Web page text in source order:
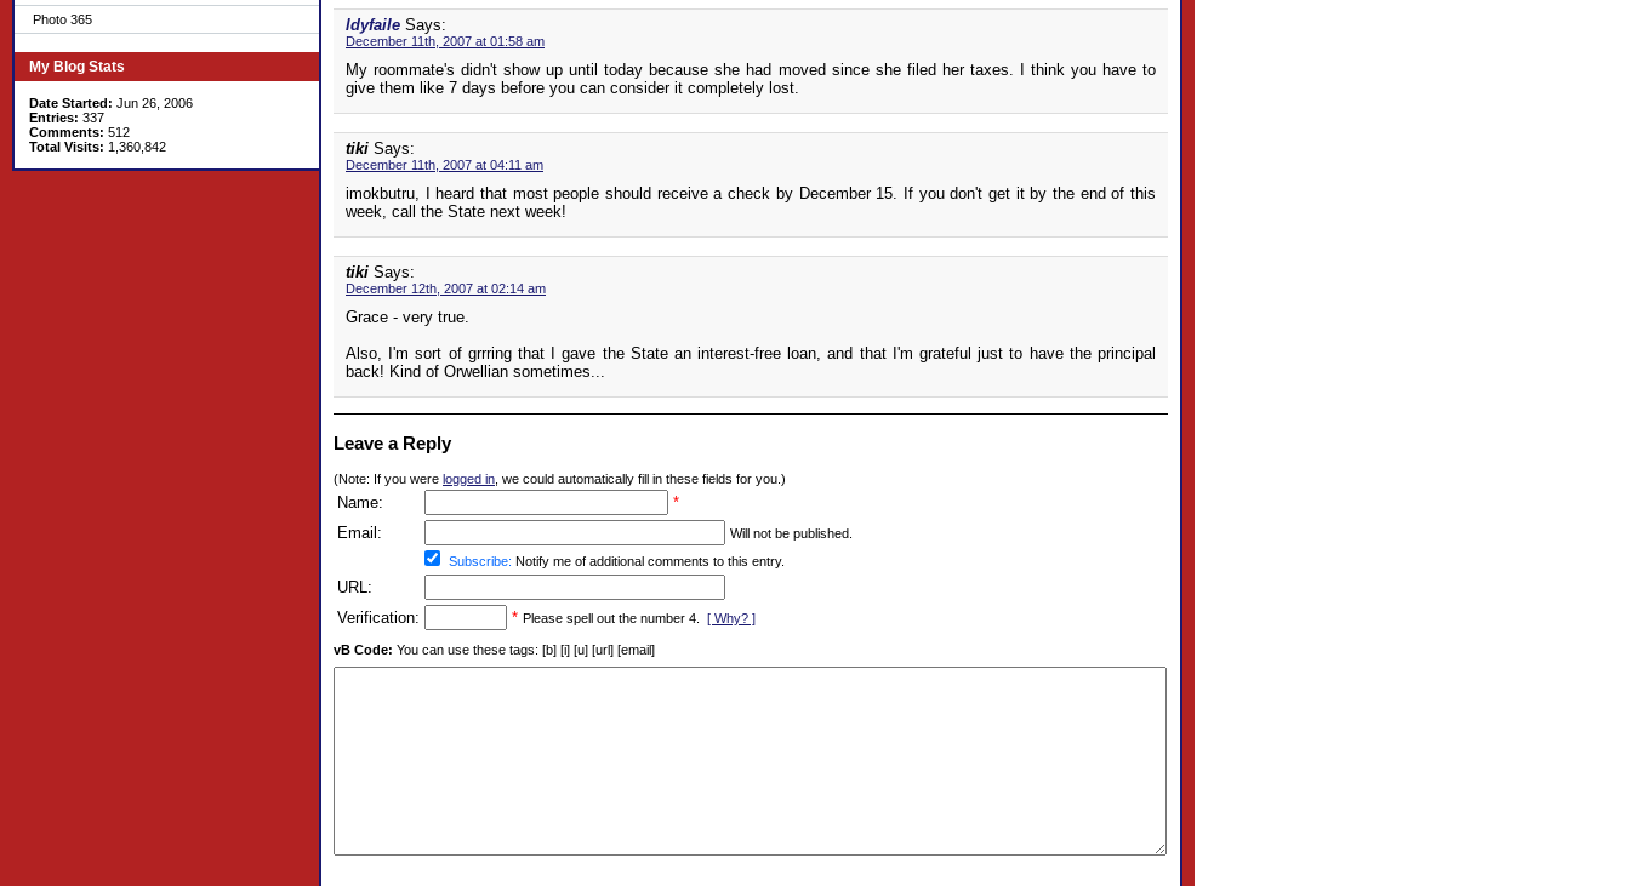
Photo 365
My Blog Stats
Date Started: Jun 26, 2006
Entries: 337
Comments: 512
Total Visits: 1,360,842
ldyfaile Says:
December 11th, 2007 at 01:58 am
My roommate's didn't show up until today because she had moved since she filed her taxes. I think you have to
give them like 7 days before you can consider it completely lost.
tiki Says:
December 11th, 2007 at 04:11 am
imokbutru, I heard that most people should receive a check by December 15. If you don't get it by the end of this
week, call the State next week!
tiki Says:
December 12th, 2007 at 02:14 am
Grace - very true.
Also, I'm sort of grrring that I gave the State an interest-free loan, and that I'm grateful just to have the principal
back! Kind of Orwellian sometimes...
Leave a Reply
(Note: If you were logged in , we could automatically fill in these fields for you.)
Name:
*
Email:
Will not be published.
Subscribe: Notify me of additional comments to this entry.
URL:
Verification:
* Please spell out the number 4. [ Why? ]
vB Code: You can use these tags: [b] [i] [u] [url] [email]